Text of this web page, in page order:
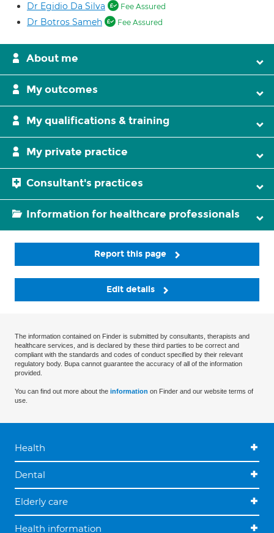
Dr Egidio Da Silva Fee Assured
Dr Botros Sameh Fee Assured
About me
My outcomes
My qualifications & training
My private practice
Consultant's practices
Information for healthcare professionals
Report this page
Edit details
The information contained on Finder is submitted by consultants, therapists and
healthcare services, and is declared by these third parties to be correct and
compliant with the standards and codes of conduct specified by their relevant
regulatory body. Bupa cannot guarantee the accuracy of all of the information
provided.
You can find out more about the information on Finder and our website terms of
use.
Health
Dental
Elderly care
Health information